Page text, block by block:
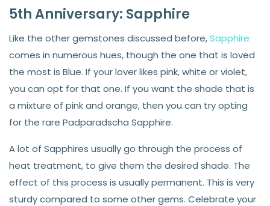
5th Anniversary: Sapphire
Like the other gemstones discussed before,Sapphire
comes in numerous hues, though the one that is loved
the most is Blue. If your lover likes pink, white or violet,
you can opt for that one. If you want the shade that is
a mixture of pink and orange, then you can try opting
for the rare Padparadscha Sapphire.
A lot of Sapphires usually go through the process of
heat treatment, to give them the desired shade. The
effect of this process is usually permanent. This is very
sturdy compared to some other gems. Celebrate your